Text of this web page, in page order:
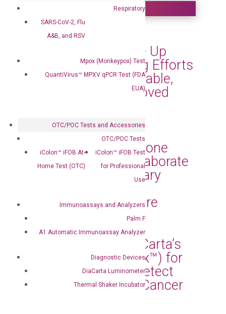
Respiratory
SARS-CoV-2, Flu
A&B, and RSV
Mpox (Monkeypox) Test
QuantiVirus™ MPXV qPCR Test (FDA
EUA)
OTC/POC Tests and Accessories
OTC/POC Tests
iColon™ iFOB At-
Home Test (OTC)
iColon™ iFOB Test
for Professional
Use
Immunoassays and Analyzers
Palm F
A1 Automatic Immunoassay Analyzer
Diagnostic Devices
DiaCarta Luminometer
Thermal Shaker Incubator
DiaCarta Helps
Communities Scale Up
Their MPOX Testing Efforts
with Its Simple, Reliable,
and FDA-EUA-Approved
DiaCarta and Capstone
Health Alliance Collaborate
to Bring Revolutionary
Enhance Patient Care
Florida Selects DiaCarta’s
cfDNA Test (RadTox™) for
Statewide Use to Detect
Early Response of Cancer